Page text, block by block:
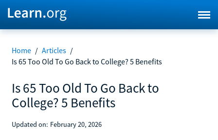
Home / Articles /
Is 65 Too Old To Go Back to College? 5 Benefits
Is 65 Too Old To Go Back to
College? 5 Benefits
Updated on: February 20, 2026